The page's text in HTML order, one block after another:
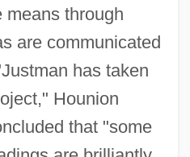
means through
are communicated
has taken
Hounion
that "some